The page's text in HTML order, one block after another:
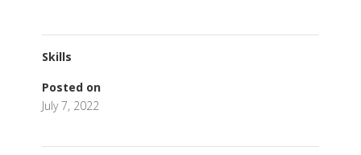
Skills
Posted on
July 7, 2022